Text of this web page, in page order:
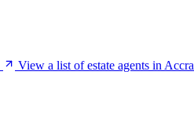
View a list of estate agents in Accra